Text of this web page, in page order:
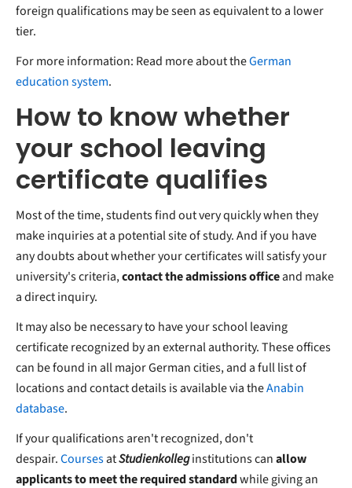
foreign qualifications may be seen as equivalent to a lower
tier.
For more information: Read more about theGerman
education system.
How to know whether
your school leaving
certificate qualifies
Most of the time, students find out very quickly when they
make inquiries at a potential site of study. And if you have
any doubts about whether your certificates will satisfy your
university's criteria,contact the admissions officeand make
a direct inquiry.
It may also be necessary to have your school leaving
certificate recognized by an external authority. These offices
can be found in all major German cities, and a full list of
locations and contact details is available via theAnabin
database.
If your qualifications aren't recognized, don't
despair.CoursesatStudienkolleginstitutions canallow
applicants to meet the required standardwhile giving an